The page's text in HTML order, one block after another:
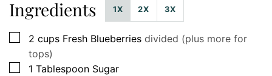
Ingredients 1X 2X 3X
▢
2 cups Fresh Blueberries divided (plus more for
tops)
▢
1 Tablespoon Sugar